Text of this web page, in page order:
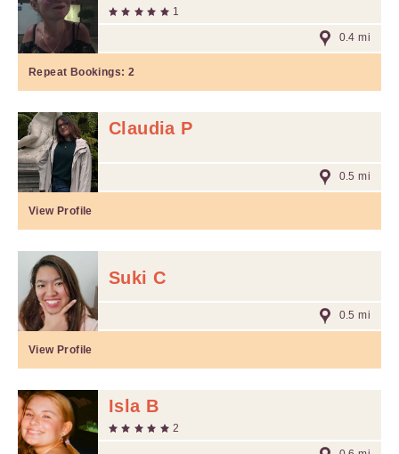
1
0.4 mi
Repeat Bookings: 2
Claudia P
0.5 mi
View Profile
Suki C
0.5 mi
View Profile
Isla B
2